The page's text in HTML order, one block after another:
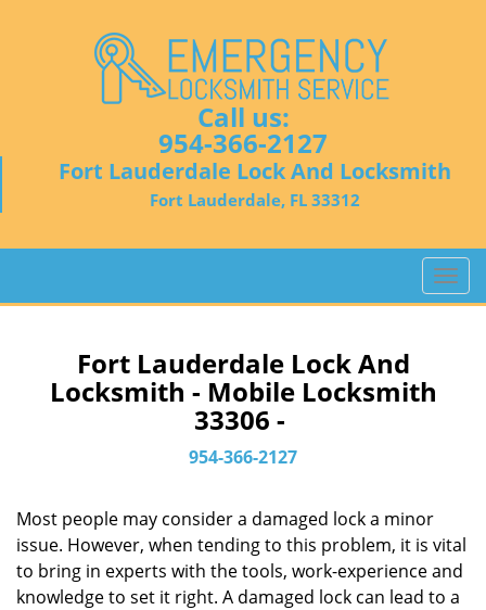
Call us:
954-366-2127
Fort Lauderdale Lock And Locksmith
Fort Lauderdale, FL 33312
T
o
a
t
Fort Lauderdale Lock And
Locksmith - Mobile Locksmith
33306 -
954-366-2127
Most people may consider a damaged lock a minor
issue. However, when tending to this problem, it is vital
to bring in experts with the tools, work-experience and
knowledge to set it right. A damaged lock can lead to a